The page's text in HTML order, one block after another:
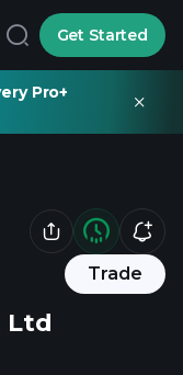
Get Started
Pro+
Trade
Ltd